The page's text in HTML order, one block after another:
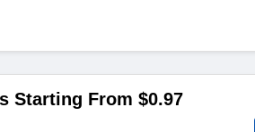
Starting From $0.97